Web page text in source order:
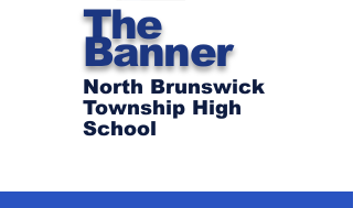
The
Banner
North Brunswick
Township High
School